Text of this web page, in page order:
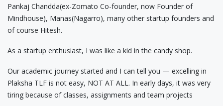
Pankaj Chandda(ex-Zomato Co-founder, now Founder of
Mindhouse), Manas(Nagarro), many other startup founders and
of course Hitesh.
As a startup enthusiast, I was like a kid in the candy shop.
Our academic journey started and I can tell you — excelling in
Plaksha TLF is not easy, NOT AT ALL. In early days, it was very
tiring because of classes, assignments and team projects